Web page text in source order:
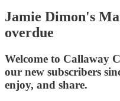
Jamie Dimon's
overdue
Welcome to Callaway
our new subscribers
enjoy, and share.